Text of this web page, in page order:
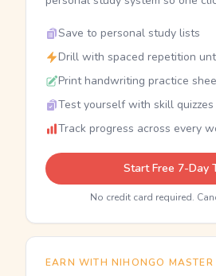
Save to personal study lists
Drill with spaced repetition
Print handwriting practice
Test yourself with skill quizzes
Track progress across every
Start Free 7-Day
No credit card required.
EARN WITH NIHONGO MASTER